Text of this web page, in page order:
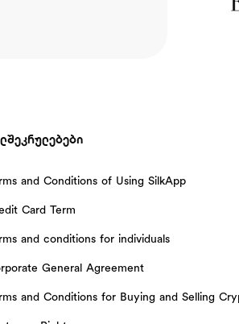
and Conditions of Using SilkApp
Card Term
and conditions for individuals
General Agreement
and Conditions for Buying and Selling